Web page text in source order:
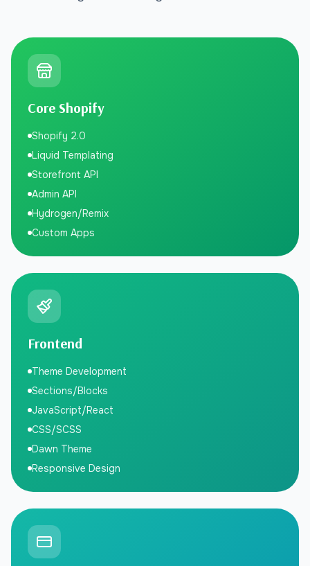
Core Shopify
Shopify 2.0
Liquid Templating
Storefront API
Admin API
Hydrogen/Remix
Custom Apps
Frontend
Theme Development
Sections/Blocks
JavaScript/React
CSS/SCSS
Dawn Theme
Responsive Design